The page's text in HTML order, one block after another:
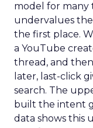
model for many
undervalues
the first place.
a YouTube
thread, and
later, last-click
search. The
built the intent
data shows this